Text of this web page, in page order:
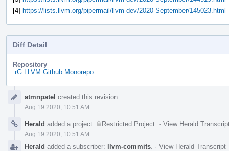
[4] https://lists.llvm.org/pipermail/llvm-dev/2020-September/145023.html
Diff Detail
Repository
rG LLVM Github Monorepo
Timelineatmnpatel created this revision.
Aug 19 2020, 10:51 AM
Herald added a project: Restricted Project · View Herald
Aug 19 2020, 10:51 AM
Herald added a subscriber: llvm-commits · View Herald Transcript